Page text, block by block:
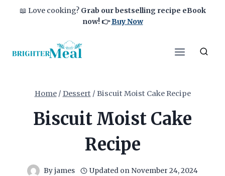
📖 Love cooking? Grab our bestselling recipe eBook
now!👉Buy Now
Home / Dessert / Biscuit Moist Cake Recipe
Biscuit Moist Cake
Recipe
Byjames Updated on November 24, 2024